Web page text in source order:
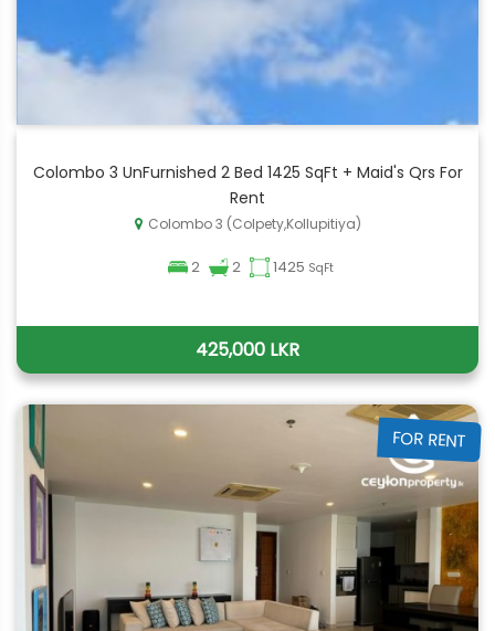
Colombo 3 UnFurnished 2 Bed 1425 SqFt + Maid's Qrs For
Rent
Colombo 3 (Colpety,Kollupitiya)
2 2 1425 SqFt
425,000 LKR
FOR RENT